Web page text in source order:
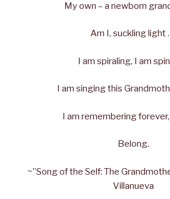
My own – a newborn
Am I, suckling light .
I am spiraling, I am
I am singing this
I am remembering
Belong.
~”Song of the Self: The
Villanueva